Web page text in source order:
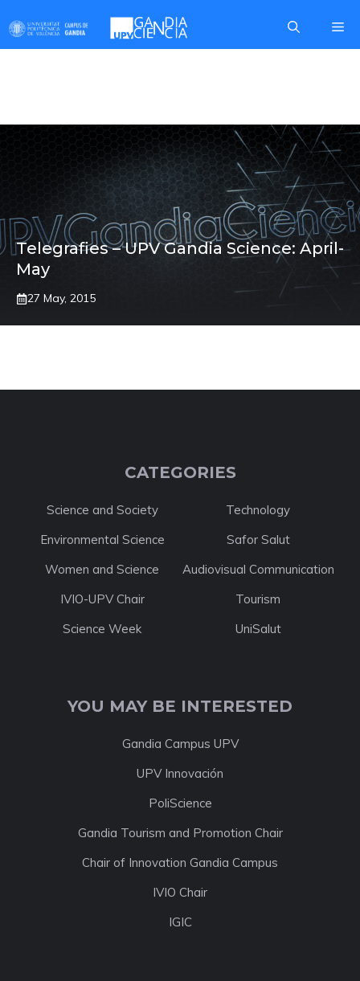
to
content
Telegrafies – UPV Gandia Science: April-
May
27 May, 2015
CATEGORIES
Science and Society
Technology
Environmental Science
Safor Salut
Women and Science
Audiovisual Communication
IVIO-UPV Chair
Tourism
Science Week
UniSalut
YOU MAY BE INTERESTED
Gandia Campus UPV
UPV Innovación
PoliScience
Gandia Tourism and Promotion Chair
Chair of Innovation Gandia Campus
IVIO Chair
IGIC